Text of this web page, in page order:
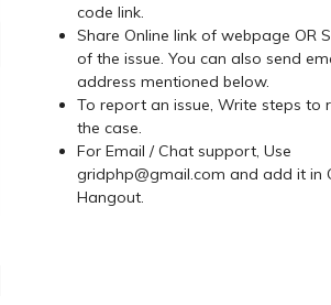
code link.
Share Online link of webpage OR
of the issue. You can also send
address mentioned below.
To report an issue, Write steps to
the case.
For Email / Chat support, Use
gridphp@gmail.com and add it in
Hangout.